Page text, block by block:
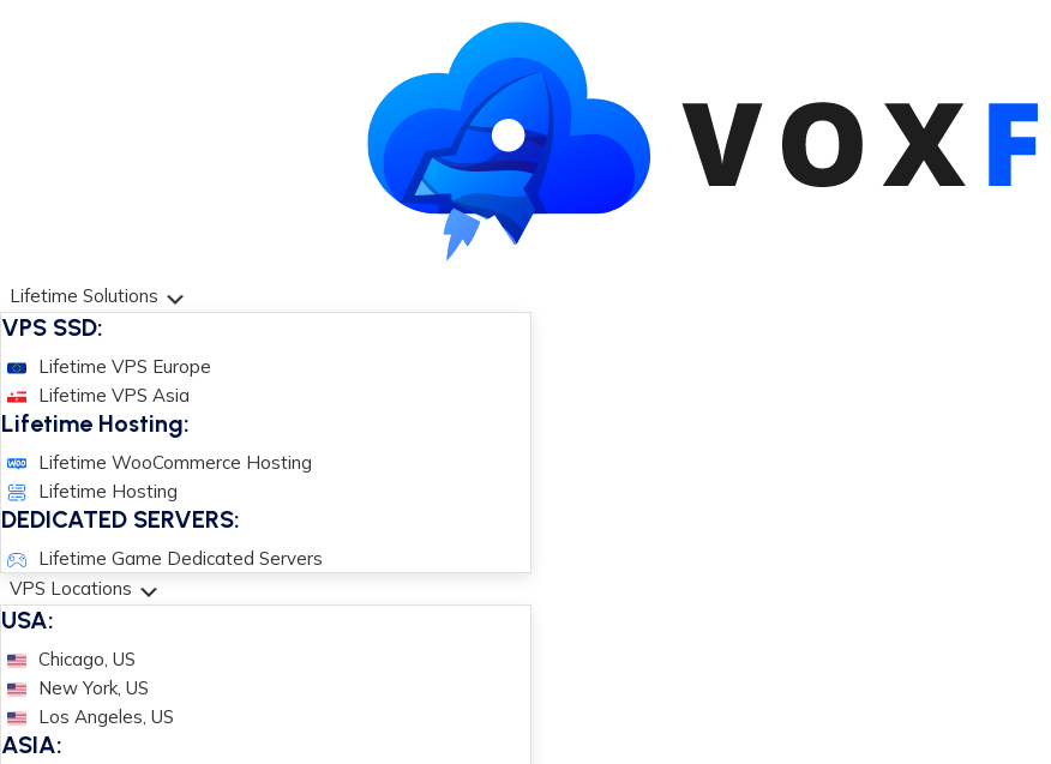
Lifetime Solutions
VPS SSD:
Lifetime VPS Europe
Lifetime VPS Asia
Lifetime Hosting:
Lifetime WooCommerce Hosting
Lifetime Hosting
DEDICATED SERVERS:
Lifetime Game Dedicated Servers
VPS Locations
USA:
Chicago, US
New York, US
Los Angeles, US
ASIA: